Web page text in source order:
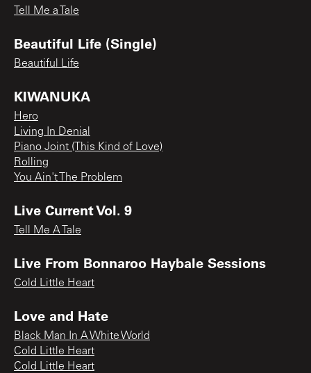
Tell Me a Tale
Beautiful Life (Single)
Beautiful Life
KIWANUKA
Hero
Living In Denial
Piano Joint (This Kind of Love)
Rolling
You Ain't The Problem
Live Current Vol. 9
Tell Me A Tale
Live From Bonnaroo Haybale Sessions
Cold Little Heart
Love and Hate
Black Man In A White World
Cold Little Heart
Cold Little Heart